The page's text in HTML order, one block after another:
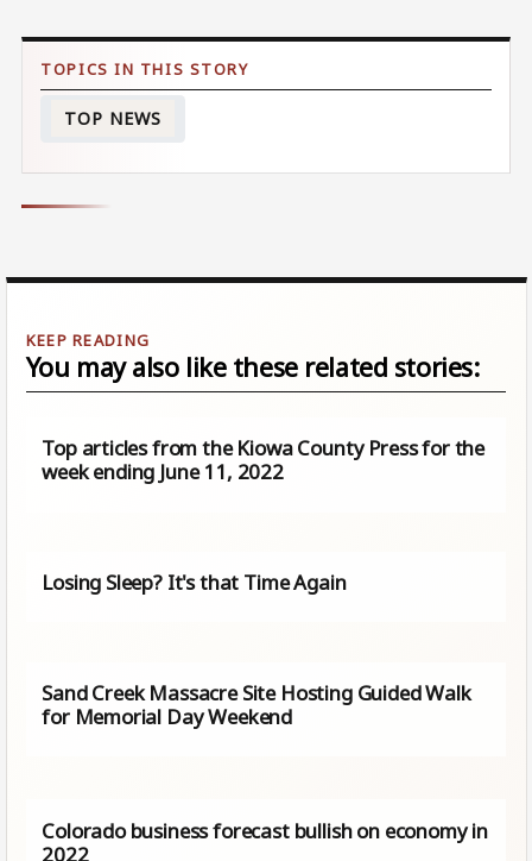
TOP NEWS
You may also like these related stories:
Top articles from the Kiowa County Press for the
week ending June 11, 2022
Losing Sleep? It's that Time Again
Sand Creek Massacre Site Hosting Guided Walk
for Memorial Day Weekend
Colorado business forecast bullish on economy in
2022